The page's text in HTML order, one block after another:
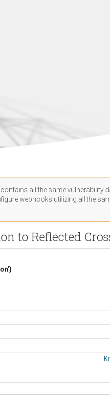
all the same vulnerability
webhooks utilizing all the
to Reflected